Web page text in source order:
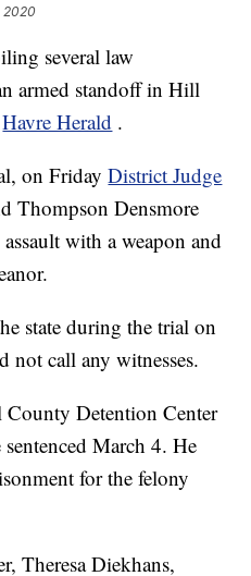
2020
several law
armed standoff in Hill
Havre Herald .
on Friday District Judge
Thompson Densmore
with a weapon and
state during the trial on
not call any witnesses.
Detention Center
March 4. He
for the felony
Theresa Diekhans,